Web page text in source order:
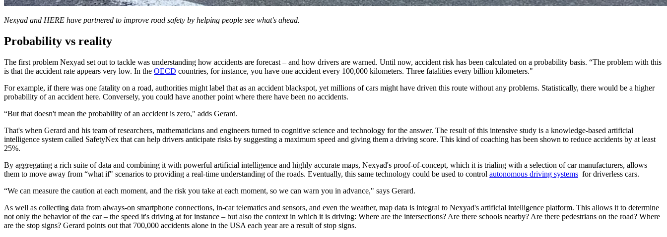
Nexyad and HERE have partnered to improve road safety by helping people see what's ahead.
Probability vs reality
The first problem Nexyad set out to tackle was understanding how accidents are forecast ­­– and how drivers are warned. Until now, accident risk has been calculated on a probability basis. “The problem with this
is that the accident rate appears very low. In the OECD countries, for instance, you have one accident every 100,000 kilometers. Three fatalities every billion kilometers."
For example, if there was one fatality on a road, authorities might label that as an accident blackspot, yet millions of cars might have driven this route without any problems. Statistically, there would be a higher
probability of an accident here. Conversely, you could have another point where there have been no accidents.
“But that doesn't mean the probability of an accident is zero," adds Gerard.
That's when Gerard and his team of researchers, mathematicians and engineers turned to cognitive science and technology for the answer. The result of this intensive study is a knowledge-based artificial
intelligence system called SafetyNex that can help drivers anticipate risks by suggesting a maximum speed and giving them a driving score. This kind of coaching has been shown to reduce accidents by at least
25%.
By aggregating a rich suite of data and combining it with powerful artificial intelligence and highly accurate maps, Nexyad's proof-of-concept, which it is trialing with a selection of car manufacturers, allows
them to move away from “what if" scenarios to providing a real-time understanding of the roads. Eventually, this same technology could be used to control autonomous driving systems for driverless cars.
“We can measure the caution at each moment, and the risk you take at each moment, so we can warn you in advance," says Gerard.
As well as collecting data from always-on smartphone connections, in-car telematics and sensors, and even the weather, map data is integral to Nexyad's artificial intelligence platform. This allows it to determine
not only the behavior of the car – the speed it's driving at for instance – but also the context in which it is driving: Where are the intersections? Are there schools nearby? Are there pedestrians on the road? Where
are the stop signs? Gerard points out that 700,000 accidents alone in the USA each year are a result of stop signs.